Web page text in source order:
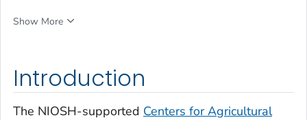
Introduction
The NIOSH-supported Centers for Agricultural
Show More